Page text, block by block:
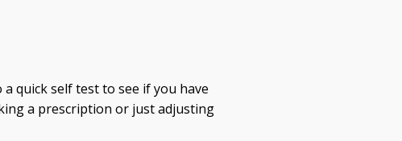
quick self test to see if you have
a prescription or just adjusting